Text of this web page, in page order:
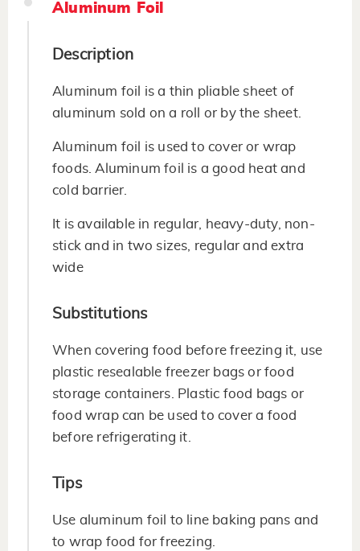
Aluminum Foil
Description
Aluminum foil is a thin pliable sheet of
aluminum sold on a roll or by the sheet.
Aluminum foil is used to cover or wrap
foods. Aluminum foil is a good heat and
cold barrier.
It is available in regular, heavy-duty, non-
stick and in two sizes, regular and extra
wide
Substitutions
When covering food before freezing it, use
plastic resealable freezer bags or food
storage containers. Plastic food bags or
food wrap can be used to cover a food
before refrigerating it.
Tips
Use aluminum foil to line baking pans and
to wrap food for freezing.